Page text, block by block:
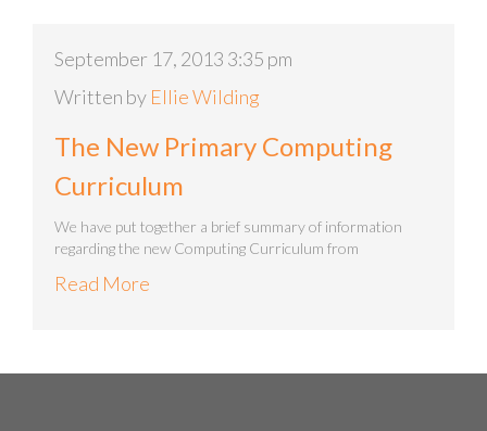
September 17, 2013 3:35 pm
Written by Ellie Wilding
The New Primary Computing
Curriculum
We have put together a brief summary of information
regarding the new Computing Curriculum from
Read More